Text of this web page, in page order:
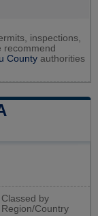
inspections,
recommend
County authorities
Classed by
Region/Country